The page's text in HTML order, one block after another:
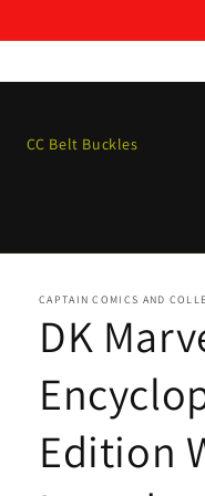
CC Belt Buckles
CAPTAIN COMICS AND
DK
Edition